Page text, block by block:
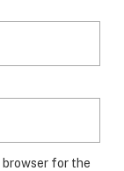
browser for the